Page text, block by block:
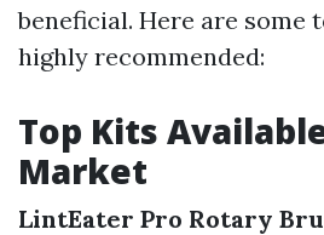
beneficial. Here are some
highly recommended:
Top Kits
Market
LintEater Pro Rotary